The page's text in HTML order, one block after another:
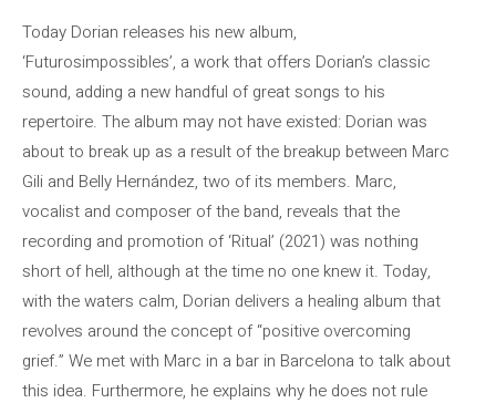
Today Dorian releases his new album,
‘Futurosimpossibles’, a work that offers Dorian’s classic
sound, adding a new handful of great songs to his
repertoire. The album may not have existed: Dorian was
about to break up as a result of the breakup between Marc
Gili and Belly Hernández, two of its members. Marc,
vocalist and composer of the band, reveals that the
recording and promotion of ‘Ritual’ (2021) was nothing
short of hell, although at the time no one knew it. Today,
with the waters calm, Dorian delivers a healing album that
revolves around the concept of “positive overcoming
grief.” We met with Marc in a bar in Barcelona to talk about
this idea. Furthermore, he explains why he does not rule